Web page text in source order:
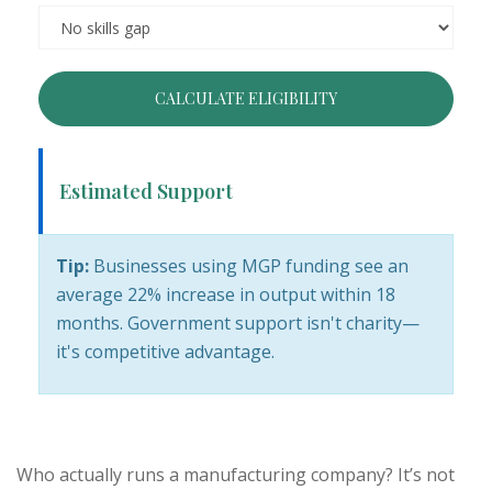
CALCULATE ELIGIBILITY
Estimated Support
Tip: Businesses using MGP funding see an
average 22% increase in output within 18
months. Government support isn't charity—
it's competitive advantage.
Who actually runs a manufacturing company? It’s not